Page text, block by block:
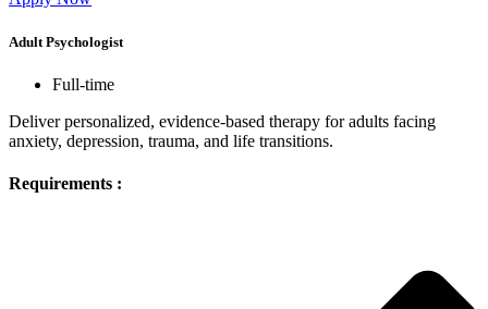
Adult Psychologist
Full-time
Deliver personalized, evidence-based therapy for adults facing
anxiety, depression, trauma, and life transitions.
Requirements :